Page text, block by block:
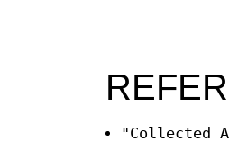
"Collected